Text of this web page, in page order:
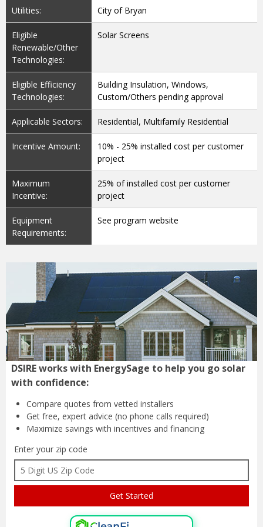
Utilities: City of Bryan
Eligible
Renewable/Other
Technologies:
Solar Screens
Eligible Efficiency
Technologies:
Building Insulation, Windows,
Custom/Others pending approval
Applicable Sectors: Residential, Multifamily Residential
Incentive Amount:
10% - 25% installed cost per customer
project
Maximum
Incentive:
25% of installed cost per customer
project
Equipment
Requirements:
See program website
DSIRE works with EnergySage to help you go solar
with confidence:
Compare quotes from vetted installers
Get free, expert advice (no phone calls required)
Maximize savings with incentives and financing
Enter your zip code